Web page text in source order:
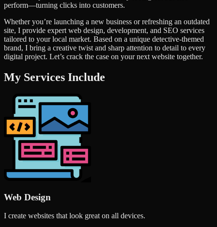
perform—turning clicks into customers.
Whether you’re launching a new business or refreshing an outdated
site, I provide expert web design, development, and SEO services
tailored to your local market. Based on a unique detective-themed
brand, I bring a creative twist and sharp attention to detail to every
digital project. Let’s crack the case on your next website together.
My Services Include
Web Design
I create websites that look great on all devices.